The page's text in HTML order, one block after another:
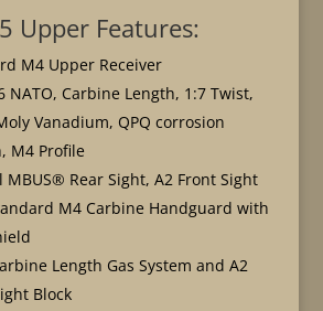
Upper Features:
M4 Upper Receiver
NATO, Carbine Length, 1:7 Twist,
Vanadium, QPQ corrosion
M4 Profile
MBUS® Rear Sight, A2 Front Sight
M4 Carbine Handguard with
Length Gas System and A2
Block